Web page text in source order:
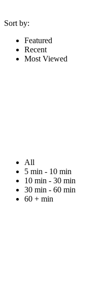
Sort by:
Featured
Recent
Most Viewed
All
5 min - 10 min
10 min - 30 min
30 min - 60 min
60 + min